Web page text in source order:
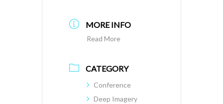
MORE INFO
Read More
CATEGORY
Conference
Deep Imagery